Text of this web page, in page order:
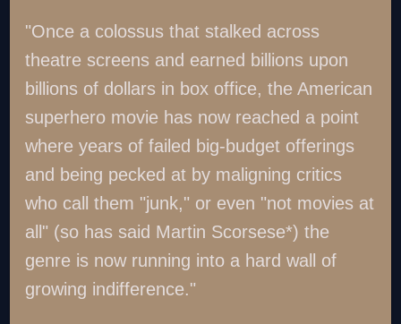
"Once a colossus that stalked across
theatre screens and earned billions upon
billions of dollars in box office, the American
superhero movie has now reached a point
where years of failed big-budget offerings
and being pecked at by maligning critics
who call them "junk," or even "not movies at
all" (so has said Martin Scorsese*) the
genre is now running into a hard wall of
growing indifference."